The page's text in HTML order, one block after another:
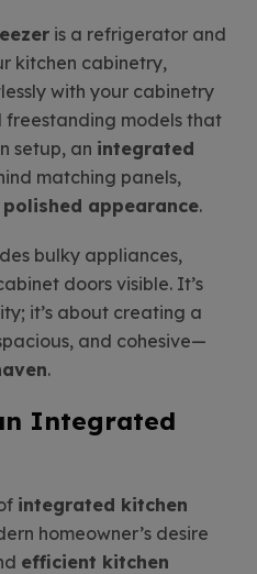
is a refrigerator and
kitchen cabinetry,
with your cabinetry
freestanding models that
setup, an integrated
matching panels,
appearance.
bulky appliances,
doors visible. It’s
it’s about creating a
and cohesive—
.
Integrated
integrated kitchen
homeowner’s desire
efficient kitchen